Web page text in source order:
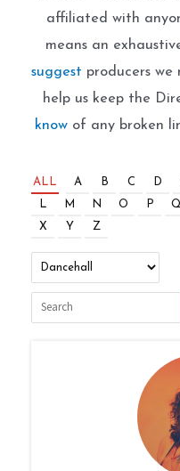
affiliated with
means an
suggest producers we
help us keep the
know of any broken
ALL A B C D
L
M N O P Q
X
Y Z